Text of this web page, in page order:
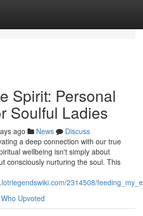
Spirit: Personal
Soulful Ladies
ago News
Discuss
a deep connection with our true
wellbeing isn't simply about
consciously nurturing the soul. This
2314508/
Who Upvoted